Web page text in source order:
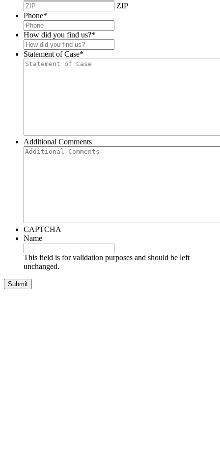
ZIP
Phone*
How did you find us?*
Statement of Case*
Additional Comments
CAPTCHA
Name
This field is for validation purposes and should be left
unchanged.